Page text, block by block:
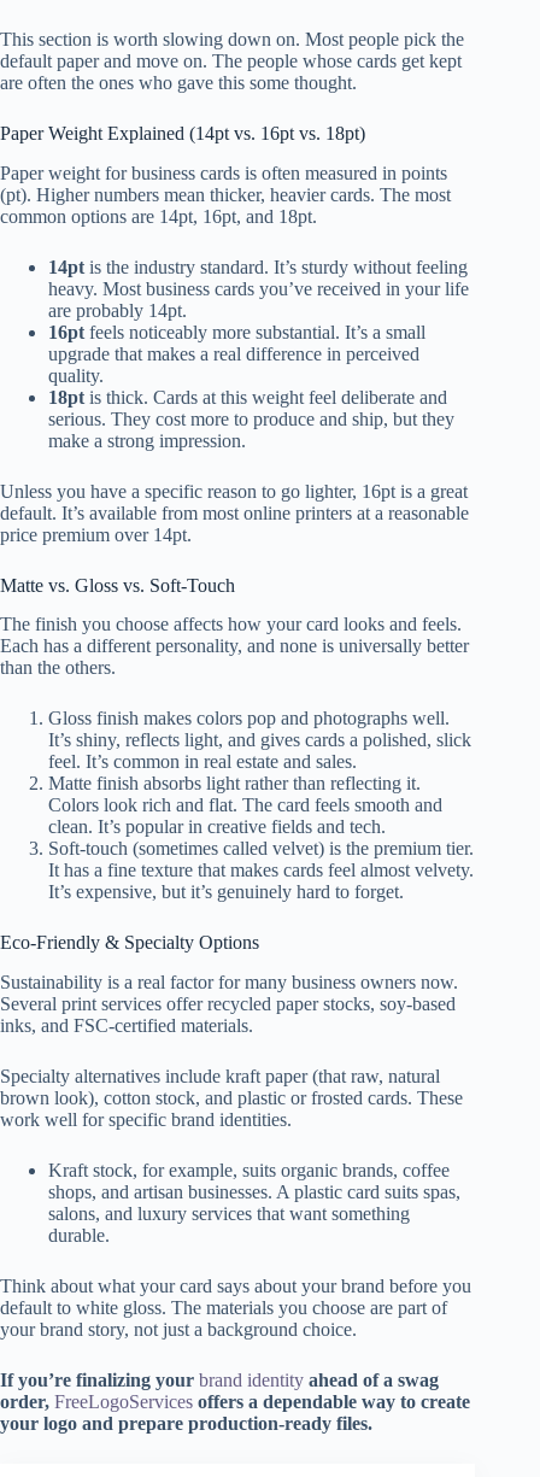
This section is worth slowing down on. Most people pick the
default paper and move on. The people whose cards get kept
are often the ones who gave this some thought.
Paper Weight Explained (14pt vs. 16pt vs. 18pt)
Paper weight for business cards is often measured in points
(pt). Higher numbers mean thicker, heavier cards. The most
common options are 14pt, 16pt, and 18pt.
14pt is the industry standard. It’s sturdy without feeling
heavy. Most business cards you’ve received in your life
are probably 14pt.
16pt feels noticeably more substantial. It’s a small
upgrade that makes a real difference in perceived
quality.
18pt is thick. Cards at this weight feel deliberate and
serious. They cost more to produce and ship, but they
make a strong impression.
Unless you have a specific reason to go lighter, 16pt is a great
default. It’s available from most online printers at a reasonable
price premium over 14pt.
Matte vs. Gloss vs. Soft-Touch
The finish you choose affects how your card looks and feels.
Each has a different personality, and none is universally better
than the others.
Gloss finish makes colors pop and photographs well.
It’s shiny, reflects light, and gives cards a polished, slick
feel. It’s common in real estate and sales.
Matte finish absorbs light rather than reflecting it.
Colors look rich and flat. The card feels smooth and
clean. It’s popular in creative fields and tech.
Soft-touch (sometimes called velvet) is the premium tier.
It has a fine texture that makes cards feel almost velvety.
It’s expensive, but it’s genuinely hard to forget.
Eco-Friendly & Specialty Options
Sustainability is a real factor for many business owners now.
Several print services offer recycled paper stocks, soy-based
inks, and FSC-certified materials.
Specialty alternatives include kraft paper (that raw, natural
brown look), cotton stock, and plastic or frosted cards. These
work well for specific brand identities.
Kraft stock, for example, suits organic brands, coffee
shops, and artisan businesses. A plastic card suits spas,
salons, and luxury services that want something
durable.
Think about what your card says about your brand before you
default to white gloss. The materials you choose are part of
your brand story, not just a background choice.
If you’re finalizing your brand identity ahead of a swag
order, FreeLogoServices offers a dependable way to create
your logo and prepare production-ready files.